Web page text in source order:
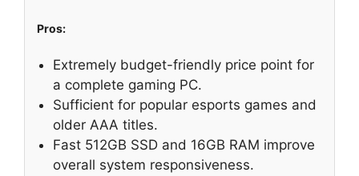
Pros:
Extremely budget-friendly price point for
a complete gaming PC.
Sufficient for popular esports games and
older AAA titles.
Fast 512GB SSD and 16GB RAM improve
overall system responsiveness.